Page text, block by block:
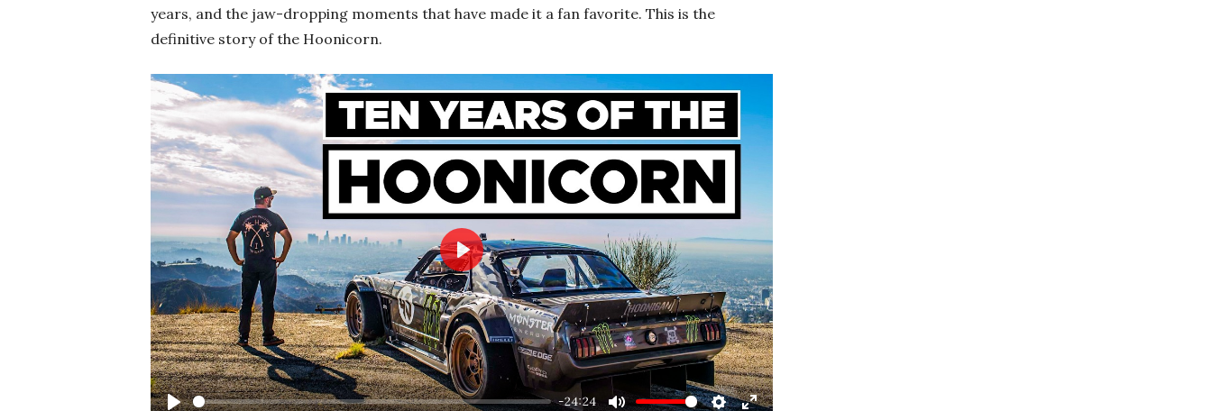
years, and the jaw-dropping moments that have made it a fan favorite. This is the
definitive story of the Hoonicorn.
-24:24
Play